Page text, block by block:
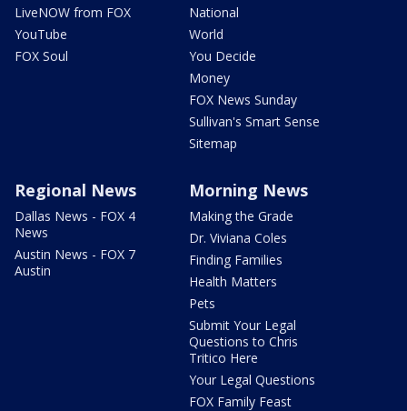
LiveNOW from FOX
YouTube
FOX Soul
National
World
You Decide
Money
FOX News Sunday
Sullivan's Smart Sense
Sitemap
Regional News
Dallas News - FOX 4
News
Austin News - FOX 7
Austin
Morning News
Making the Grade
Dr. Viviana Coles
Finding Families
Health Matters
Pets
Submit Your Legal
Questions to Chris
Tritico Here
Your Legal Questions
FOX Family Feast